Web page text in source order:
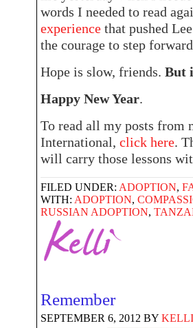
words I needed to read
experience that pushed
the courage to step
Hope is slow, friends. But
Happy New Year.
To read all my posts from
International, click here.
will carry those lessons
FILED UNDER: ADOPTION,
WITH: ADOPTION,
RUSSIAN ADOPTION,
Remember
SEPTEMBER 6, 2012 BY KELLI